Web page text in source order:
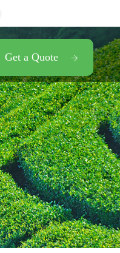
Get a Quote